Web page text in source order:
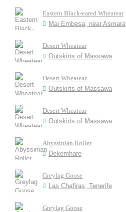
Eastern Black-eared Wheatear
Mai Embesa, near Asmara
Desert Wheatear
Outskirts of Massawa
Desert Wheatear
Outskirts of Massawa
Desert Wheatear
Outskirts of Massawa
Abyssinian Roller
Dekemhare
Greylag Goose
Las Chafiras, Tenerife
Greylag Goose